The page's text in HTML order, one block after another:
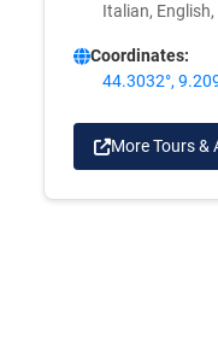
Italian, English,
Coordinates:
44.3032°,
More Tours &